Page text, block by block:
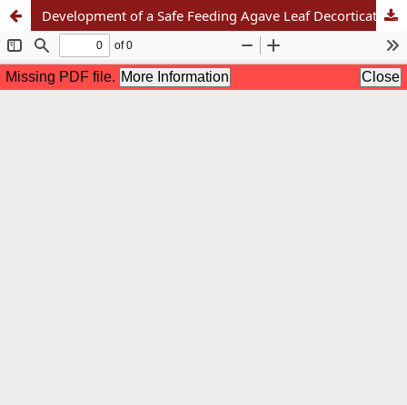
Development of a Safe Feeding Agave Leaf Decortication Machine